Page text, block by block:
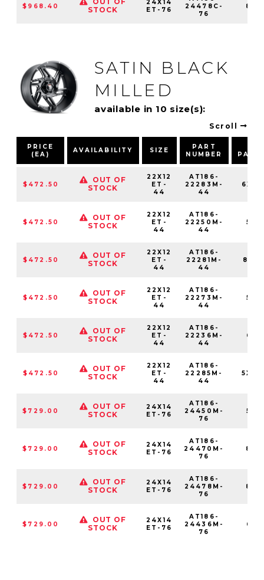
$968.40
STOCK
24X14
ET-76
24478C-
76
SATIN BLACK
MILLED
available in 10 size(s):
Scroll
PRICE
(EA)
AVAILABILITY SIZE
PART
NUMBER
$472.50
OUT OF
STOCK
22X12
ET-
44
AT186-
22283M-
44
$472.50
OUT OF
STOCK
22X12
ET-
44
AT186-
22250M-
44
$472.50
OUT OF
STOCK
22X12
ET-
44
AT186-
22281M-
44
$472.50
OUT OF
STOCK
22X12
ET-
44
AT186-
22273M-
44
$472.50
OUT OF
STOCK
22X12
ET-
44
AT186-
22236M-
44
$472.50
OUT OF
STOCK
22X12
ET-
44
AT186-
22285M-
44
$729.00
OUT OF
STOCK
24X14
ET-76
AT186-
24450M-
76
$729.00
OUT OF
STOCK
24X14
ET-76
AT186-
24470M-
76
$729.00
OUT OF
STOCK
24X14
ET-76
AT186-
24478M-
76
$729.00
OUT OF
STOCK
24X14
ET-76
AT186-
24436M-
76